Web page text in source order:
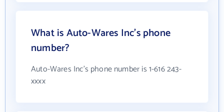
What is Auto-Wares Inc's phone
number?
Auto-Wares Inc's phone number is 1-616 243-
xxxx